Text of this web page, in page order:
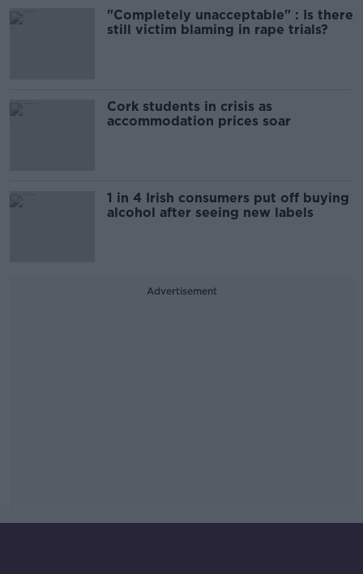
"Completely unacceptable" : Is there
still victim blaming in rape trials?
Cork students in crisis as
accommodation prices soar
1 in 4 Irish consumers put off buying
alcohol after seeing new labels
Advertisement